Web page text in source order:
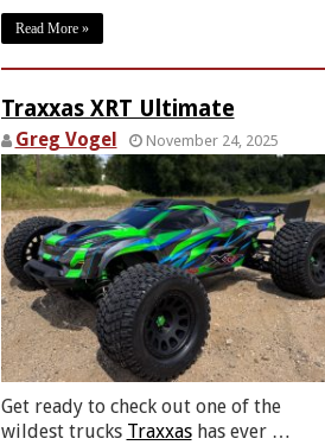
Read More »
Traxxas XRT Ultimate
Greg Vogel November 24, 2025
Get ready to check out one of the
wildest trucks Traxxashas ever …